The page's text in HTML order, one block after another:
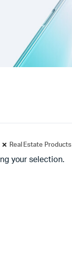
Real Estate Products
your selection.